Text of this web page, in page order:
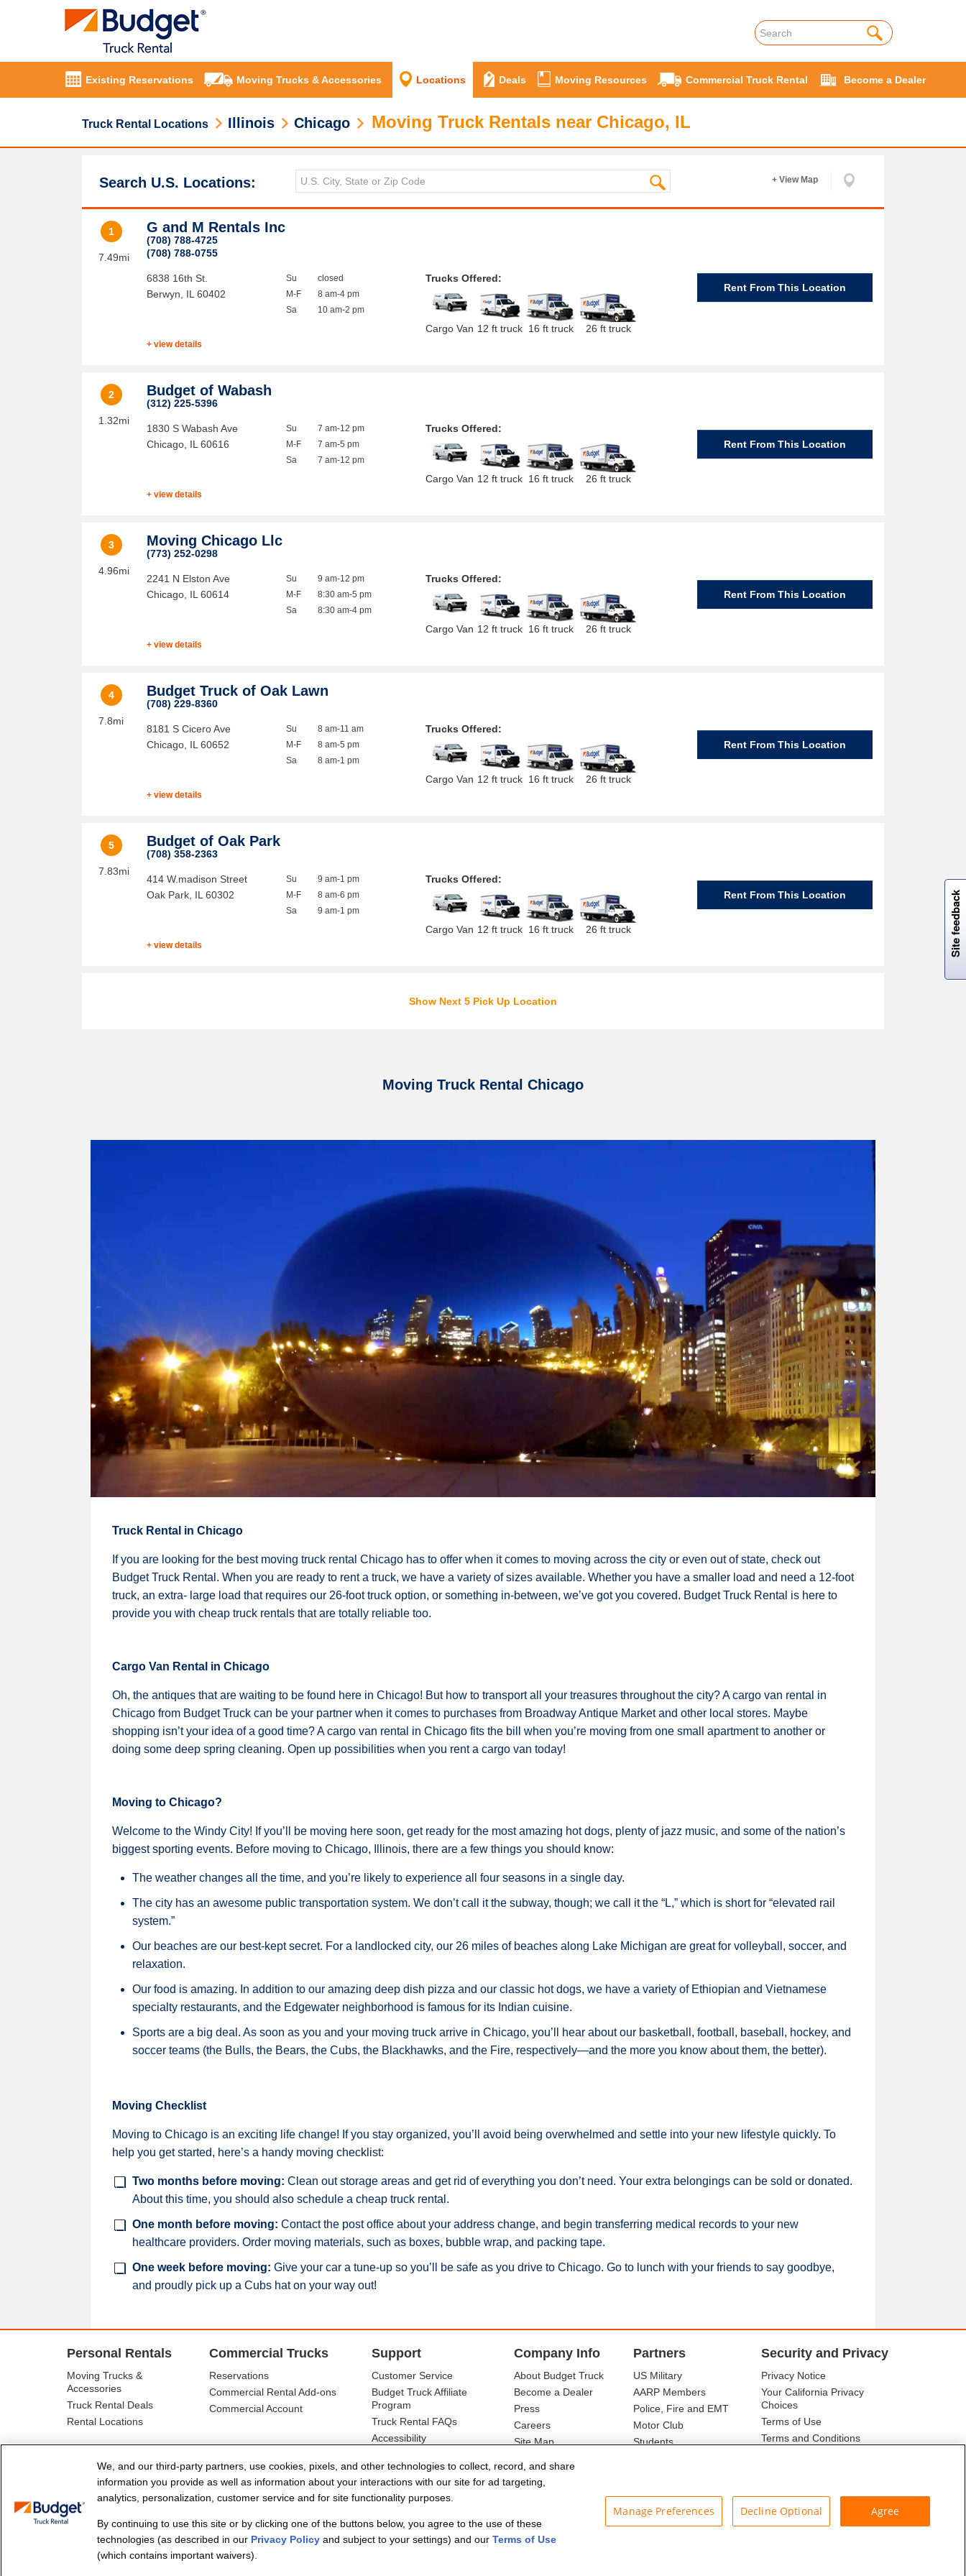
Existing Reservations Moving Trucks & Accessories Locations Deals Moving Resources Commercial Truck Rental Become a Dealer
Truck Rental Locations Illinois Chicago Moving Truck Rentals near Chicago, IL
Search U.S. Locations: + View Map
1
7.49mi
G and M Rentals Inc
(708) 788-4725
(708) 788-0755
6838 16th St.
Berwyn
IL 60402
Su
M-F
Sa
closed
8 am-4 pm
10 am-2 pm
+ view details
Trucks Offered:
Cargo Van 12 ft truck 16 ft truck 26 ft truck
Rent From This Location
2
1.32mi
Budget of Wabash
(312) 225-5396
1830 S Wabash Ave
Chicago IL 60616
Su
M-F
Sa
7 am-12 pm
7 am-5 pm
7 am-12 pm
+ view details
Trucks Offered:
Cargo Van 12 ft truck 16 ft truck 26 ft truck
Rent From This Location
3
4.96mi
Moving Chicago Llc
(773) 252-0298
2241 N Elston Ave
Chicago IL 60614
Su
M-F
Sa
9 am-12 pm
8:30 am-5 pm
8:30 am-4 pm
+ view details
Trucks Offered:
Cargo Van 12 ft truck 16 ft truck 26 ft truck
Rent From This Location
4
7.8mi
Budget Truck of Oak Lawn
(708) 229-8360
8181 S Cicero Ave
Chicago IL 60652
Su
M-F
Sa
8 am-11 am
8 am-5 pm
8 am-1 pm
+ view details
Trucks Offered:
Cargo Van 12 ft truck 16 ft truck 26 ft truck
Rent From This Location
5
7.83mi
Budget of Oak Park
(708) 358-2363
414 W.madison Street
Oak Park IL 60302
Su
M-F
Sa
9 am-1 pm
8 am-6 pm
9 am-1 pm
+ view details
Trucks Offered:
Cargo Van 12 ft truck 16 ft truck 26 ft truck
Rent From This Location
Show Next 5 Pick Up Location
Moving Truck Rental Chicago
Truck Rental in Chicago
If you are looking for the best moving truck rental Chicago has to offer when it comes to moving across the city or even out of state, check out
Budget Truck Rental. When you are ready to rent a truck, we have a variety of sizes available. Whether you have a smaller load and need a 12-foot
truck, an extra- large load that requires our 26-foot truck option, or something in-between, we’ve got you covered. Budget Truck Rental is here to
provide you with cheap truck rentals that are totally reliable too.
Cargo Van Rental in Chicago
Oh, the antiques that are waiting to be found here in Chicago! But how to transport all your treasures throughout the city? A cargo van rental in
Chicago from Budget Truck can be your partner when it comes to purchases from Broadway Antique Market and other local stores. Maybe
shopping isn’t your idea of a good time? A cargo van rental in Chicago fits the bill when you’re moving from one small apartment to another or
doing some deep spring cleaning. Open up possibilities when you rent a cargo van today!
Moving to Chicago?
Welcome to the Windy City! If you’ll be moving here soon, get ready for the most amazing hot dogs, plenty of jazz music, and some of the nation’s
biggest sporting events. Before moving to Chicago, Illinois, there are a few things you should know:
The weather changes all the time, and you’re likely to experience all four seasons in a single day.
The city has an awesome public transportation system. We don’t call it the subway, though; we call it the “L,” which is short for “elevated rail
system.”
Our beaches are our best-kept secret. For a landlocked city, our 26 miles of beaches along Lake Michigan are great for volleyball, soccer, and
relaxation.
Our food is amazing. In addition to our amazing deep dish pizza and our classic hot dogs, we have a variety of Ethiopian and Vietnamese
specialty restaurants, and the Edgewater neighborhood is famous for its Indian cuisine.
Sports are a big deal. As soon as you and your moving truck arrive in Chicago, you’ll hear about our basketball, football, baseball, hockey, and
soccer teams (the Bulls, the Bears, the Cubs, the Blackhawks, and the Fire, respectively—and the more you know about them, the better).
Moving Checklist
Moving to Chicago is an exciting life change! If you stay organized, you’ll avoid being overwhelmed and settle into your new lifestyle quickly. To
help you get started, here’s a handy moving checklist:
Two months before moving: Clean out storage areas and get rid of everything you don’t need. Your extra belongings can be sold or donated.
About this time, you should also schedule a cheap truck rental.
One month before moving: Contact the post office about your address change, and begin transferring medical records to your new
healthcare providers. Order moving materials, such as boxes, bubble wrap, and packing tape.
One week before moving: Give your car a tune-up so you’ll be safe as you drive to Chicago. Go to lunch with your friends to say goodbye,
and proudly pick up a Cubs hat on your way out!
Personal Rentals
Moving Trucks &
Accessories
Truck Rental Deals
Rental Locations
Commercial Trucks
Reservations
Commercial Rental Add-ons
Commercial Account
Support
Customer Service
Budget Truck Affiliate
Program
Truck Rental FAQs
Accessibility
Company Info
About Budget Truck
Become a Dealer
Press
Careers
Site Map
Partners
US Military
AARP Members
Police, Fire and EMT
Motor Club
Students
Security and Privacy
Privacy Notice
Your California Privacy
Choices
Terms of Use
Terms and Conditions
© Budget Truck Rental, LLC
Site feedback
W
i
l
l
p
e
e
w
i
n
o
We, and our third-party partners, use cookies, pixels, and other technologies to collect, record, and share
information you provide as well as information about your interactions with our site for ad targeting,
analytics, personalization, customer service and for site functionality purposes.
By continuing to use this site or by clicking one of the buttons below, you agree to the use of these
technologies (as described in our Privacy Policy and subject to your settings) and our Terms of Use
(which contains important waivers).
Manage Preferences Decline Optional Agree